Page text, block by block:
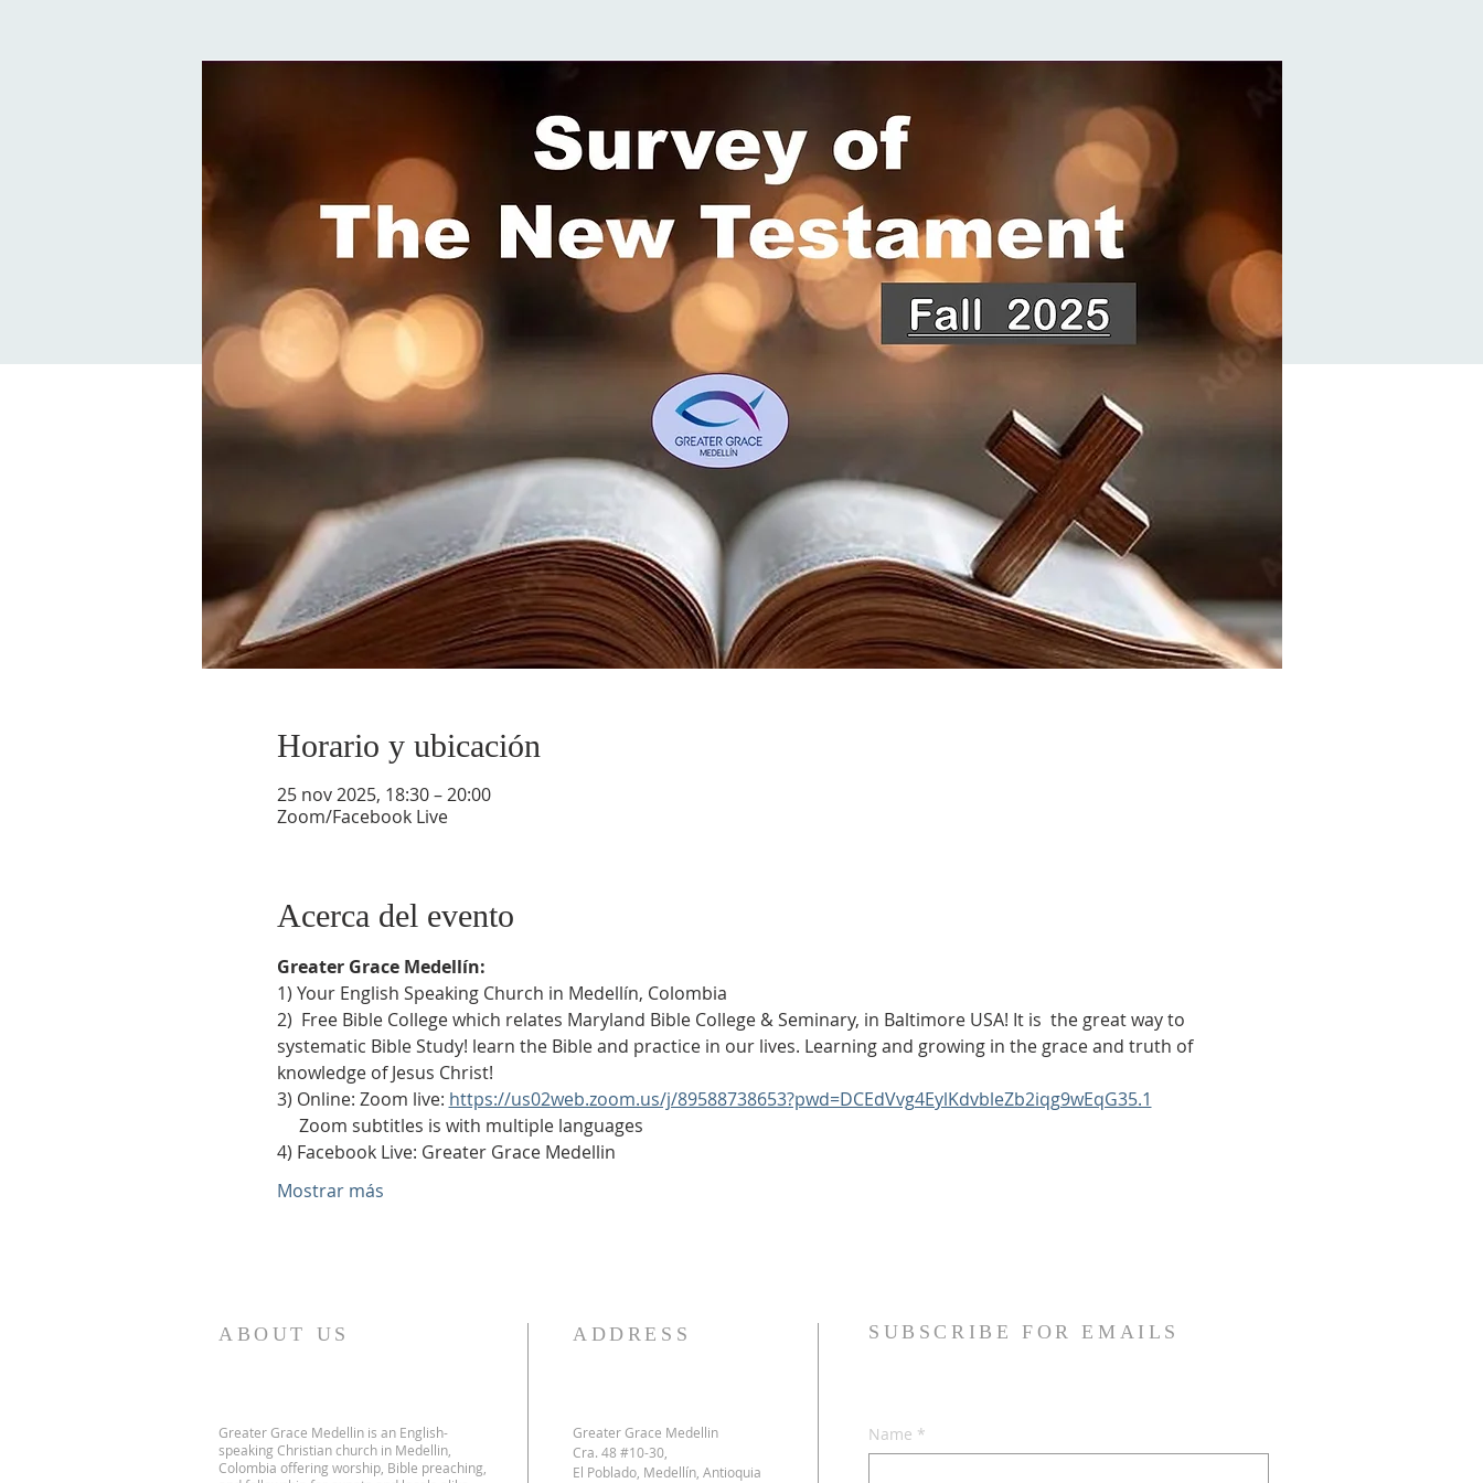
Horario y ubicación
25 nov 2025, 18:30 – 20:00
Zoom/Facebook Live
Acerca del evento
Greater Grace Medellín:
1) Your English Speaking Church in Medellín, Colombia
2)  Free Bible College which relates Maryland Bible College & Seminary, in Baltimore USA! It is  the great way to
systematic Bible Study! learn the Bible and practice in our lives. Learning and growing in the grace and truth of
knowledge of Jesus Christ!
3) Online: Zoom live: https://us02web.zoom.us/j/89588738653?pwd=DCEdVvg4EylKdvbleZb2iqg9wEqG35.1
Zoom subtitles is with multiple languages
4) Facebook Live: Greater Grace Medellin
Mostrar más
ABOUT US
Greater Grace Medellin is an English-
speaking Christian church in Medellin,
Colombia offering worship, Bible preaching,
ADDRESS
Greater Grace Medellin
Cra. 48 #10-30,
El Poblado, Medellín, Antioquia
SUBSCRIBE FOR EMAILS
Name *